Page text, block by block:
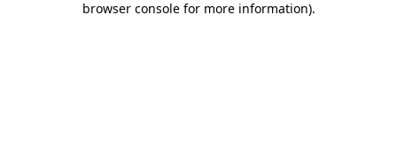
browser console for more information).